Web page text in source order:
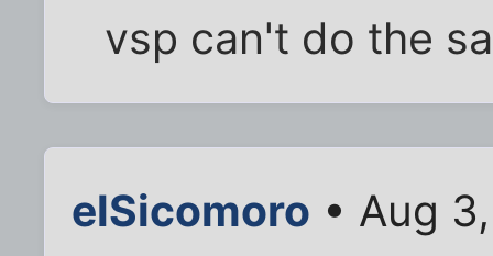
vsp can't do the
elSicomoro • Aug